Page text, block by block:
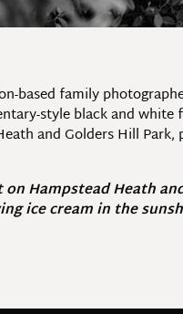
based family
style black and
and Golders Hill
Hampstead Heath
ice cream in the